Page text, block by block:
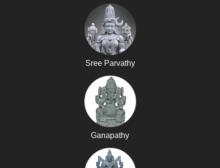
Sree Parvathy
Ganapathy